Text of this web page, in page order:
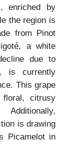
enriched by
the region is
from Pinot
a white
due to
is currently
This grape
citrusy
is drawing
Picamelot in